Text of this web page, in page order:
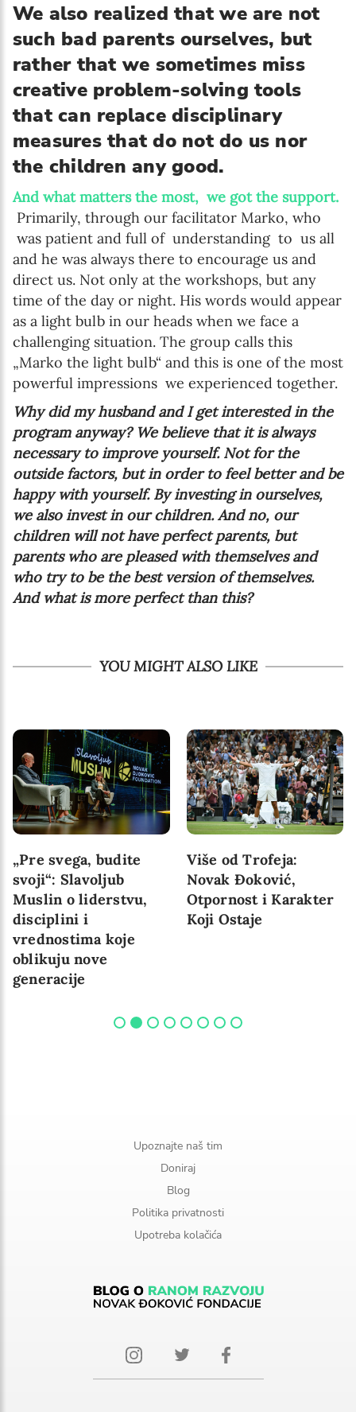
We also realized that we are not
such bad parents ourselves, but
rather that we sometimes miss
creative problem-solving tools
that can replace disciplinary
measures that do not do us nor
the children any good.
And what matters the most, we got the support.
Primarily, through our facilitator Marko, who
was patient and full of understanding to us all
and he was always there to encourage us and
direct us. Not only at the workshops, but any
time of the day or night. His words would appear
as a light bulb in our heads when we face a
challenging situation. The group calls this
„Marko the light bulb“ and this is one of the most
powerful impressions we experienced together.
Why did my husband and I get interested in the
program anyway? We believe that it is always
necessary to improve yourself. Not for the
outside factors, but in order to feel better and be
happy with yourself. By investing in ourselves,
we also invest in our children. And no, our
children will not have perfect parents, but
parents who are pleased with themselves and
who try to be the best version of themselves.
And what is more perfect than this?
YOU MIGHT ALSO LIKE
„Pre svega, budite
svoji“: Slavoljub
Muslin o liderstvu,
disciplini i
vrednostima koje
oblikuju nove
generacije
Više od Trofeja:
Novak Đoković,
Otpornost i Karakter
Koji Ostaje
Upoznajte naš tim
Doniraj
Blog
Politika privatnosti
Upotreba kolačića